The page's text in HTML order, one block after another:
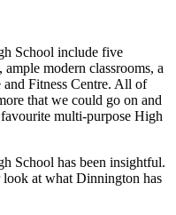
School include five
modern classrooms, a
Fitness Centre. All of
that we could go on and
multi-purpose High
School has been insightful.
at what Dinnington has